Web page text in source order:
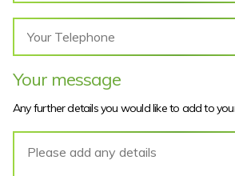
Your message
Any further details you would like to add to